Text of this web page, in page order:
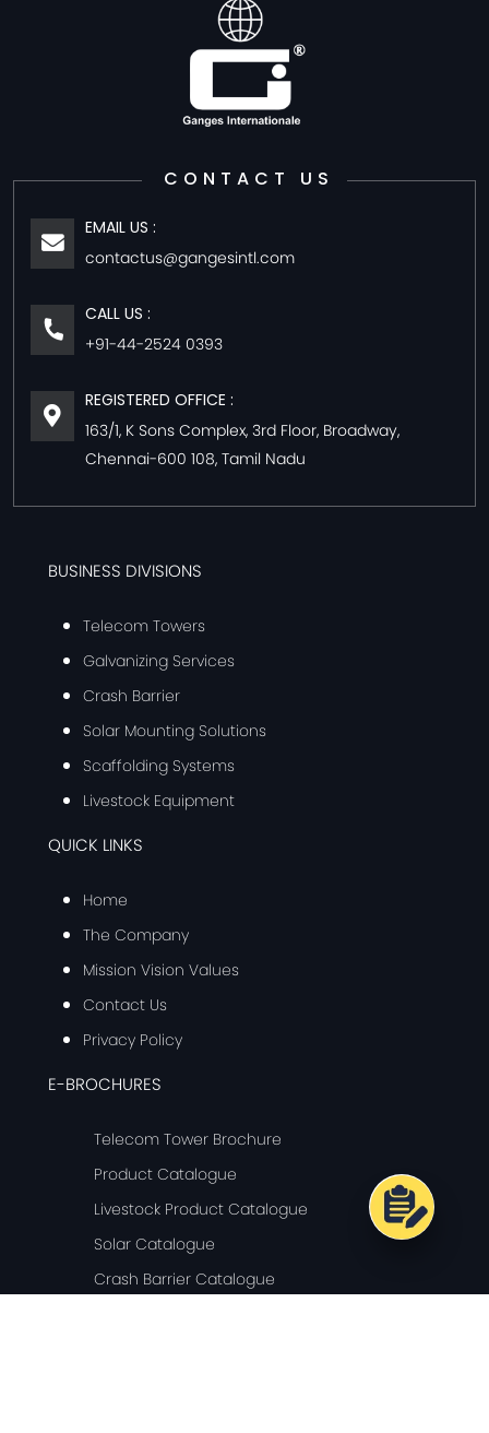
CONTACT US
EMAIL US :
contactus@gangesintl.com
CALL US :
+91-44-2524 0393
REGISTERED OFFICE :
163/1, K Sons Complex, 3rd Floor, Broadway,
Chennai-600 108, Tamil Nadu
BUSINESS DIVISIONS
Telecom Towers
Galvanizing Services
Crash Barrier
Solar Mounting Solutions
Scaffolding Systems
Livestock Equipment
QUICK LINKS
Home
The Company
Mission Vision Values
Contact Us
Privacy Policy
E-BROCHURES
Telecom Tower Brochure
Product Catalogue
Livestock Product Catalogue
Solar Catalogue
Crash Barrier Catalogue